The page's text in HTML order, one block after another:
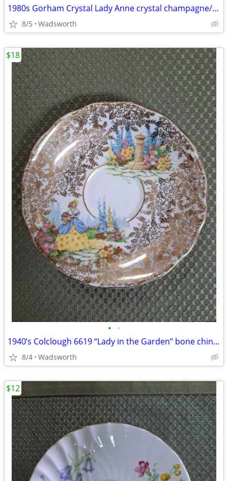
1980s Gorham Crystal Lady Anne crystal champagne/wine bottle coaster
8/5 Wadsworth
• •
1940’s Colclough 6619 “Lady in the Garden” bone china saucer – Rare!
8/4 Wadsworth
$18
$12